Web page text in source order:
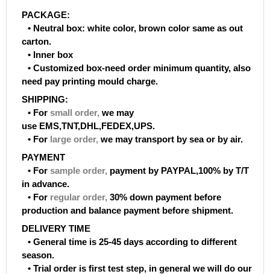
PACKAGE:
• Neutral box: white color, brown color same as out
carton.
• Inner box
• Customized box-need order minimum quantity, also
need pay printing mould charge.
SHIPPING:
• For small order, we may
use EMS,TNT,DHL,FEDEX,UPS.
• For large order, we may transport by sea or by air.
PAYMENT
• For sample order, payment by PAYPAL,100% by T/T
in advance.
• For regular order, 30% down payment before
production and balance payment before shipment.
DELIVERY TIME
• General time is 25-45 days according to different
season.
• Trial order is first test step, in general we will do our